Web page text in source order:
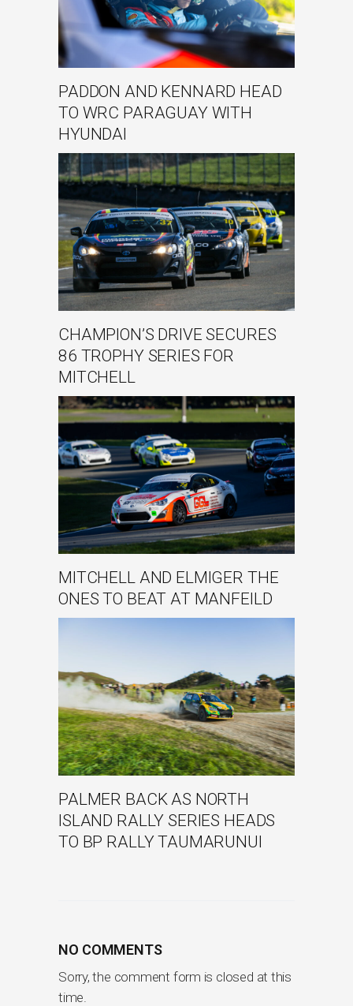
PADDON AND KENNARD HEAD
TO WRC PARAGUAY WITH
HYUNDAI
CHAMPION’S DRIVE SECURES
86 TROPHY SERIES FOR
MITCHELL
MITCHELL AND ELMIGER THE
ONES TO BEAT AT MANFEILD
PALMER BACK AS NORTH
ISLAND RALLY SERIES HEADS
TO BP RALLY TAUMARUNUI
NO COMMENTS
Sorry, the comment form is closed at this
time.